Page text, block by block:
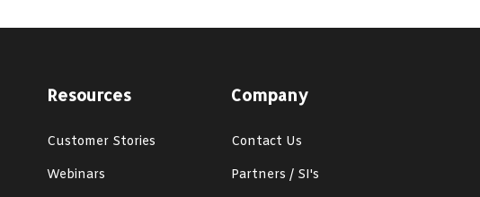
Resources
Customer Stories
Webinars
Company
Contact Us
Partners / SI's